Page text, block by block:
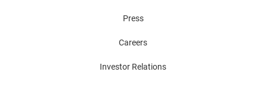
Press
Careers
Investor Relations